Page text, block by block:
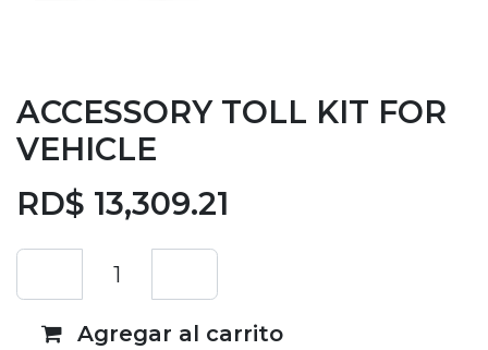
ACCESSORY TOLL KIT FOR
VEHICLE
RD$ 13,309.21
Agregar al carrito